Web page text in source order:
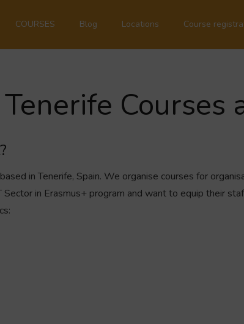
COURSES Blog Locations Course
Courses
in Tenerife, Spain. We organise courses for
in Erasmus+ program and want to equip their